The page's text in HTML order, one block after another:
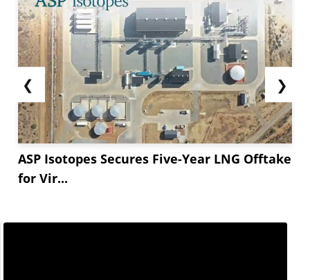
❮
ASP Isotopes Secures Five-Year LNG Offtake
for Vir...
❯